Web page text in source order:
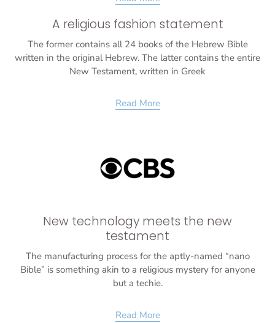
A religious fashion statement
The former contains all 24 books of the Hebrew Bible
written in the original Hebrew. The latter contains the entire
New Testament, written in Greek
Read More
New technology meets the new
testament
The manufacturing process for the aptly-named “nano
Bible” is something akin to a religious mystery for anyone
but a techie.
Read More